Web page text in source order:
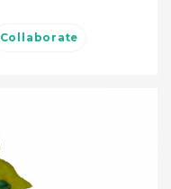
Collaborate